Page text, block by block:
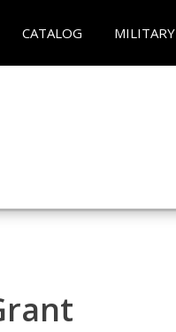
CATALOG MILITARY